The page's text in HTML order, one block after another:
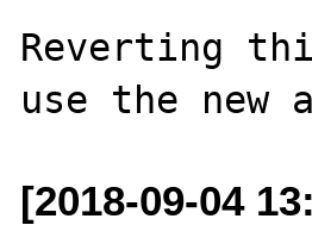
Reverting
[2018-09-04